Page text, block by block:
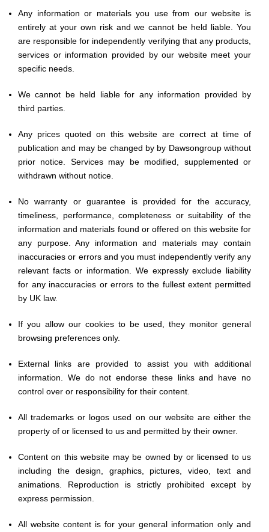
Any information or materials you use from our website is
entirely at your own risk and we cannot be held liable. You
are responsible for independently verifying that any products,
services or information provided by our website meet your
specific needs.
We cannot be held liable for any information provided by
third parties.
Any prices quoted on this website are correct at time of
publication and may be changed by by Dawsongroup without
prior notice. Services may be modified, supplemented or
withdrawn without notice.
No warranty or guarantee is provided for the accuracy,
timeliness, performance, completeness or suitability of the
information and materials found or offered on this website for
any purpose. Any information and materials may contain
inaccuracies or errors and you must independently verify any
relevant facts or information. We expressly exclude liability
for any inaccuracies or errors to the fullest extent permitted
by UK law.
If you allow our cookies to be used, they monitor general
browsing preferences only.
External links are provided to assist you with additional
information. We do not endorse these links and have no
control over or responsibility for their content.
All trademarks or logos used on our website are either the
property of or licensed to us and permitted by their owner.
Content on this website may be owned by or licensed to us
including the design, graphics, pictures, video, text and
animations. Reproduction is strictly prohibited except by
express permission.
All website content is for your general information only and